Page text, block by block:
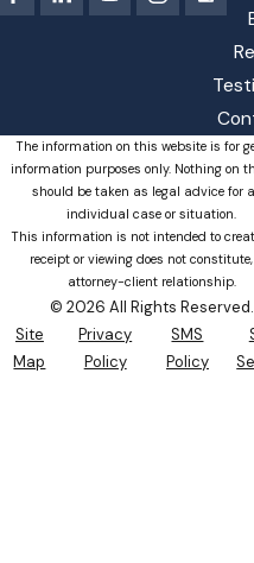
The information on this website is for
information purposes only. Nothing on
should be taken as legal advice for
individual case or situation.
This information is not intended to
receipt or viewing does not
attorney-client relationship.
© 2026 All Rights Reserved.
Site
Map
Privacy
Policy
SMS
Policy